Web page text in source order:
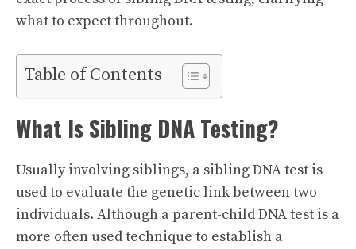
what to expect throughout.
Table of Contents
What Is Sibling DNA Testing?
Usually involving siblings, a sibling DNA test is
used to evaluate the genetic link between two
individuals. Although a parent-child DNA test is a
more often used technique to establish a